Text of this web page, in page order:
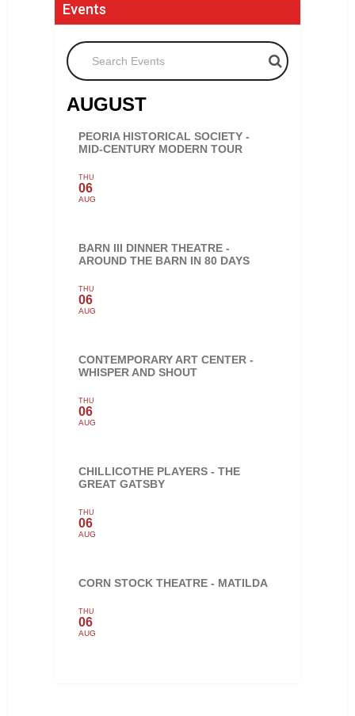
Events
Search Events
AUGUST
PEORIA HISTORICAL SOCIETY -
MID-CENTURY MODERN TOUR
THU
06
AUG
BARN III DINNER THEATRE -
AROUND THE BARN IN 80 DAYS
THU
06
AUG
CONTEMPORARY ART CENTER -
WHISPER AND SHOUT
THU
06
AUG
CHILLICOTHE PLAYERS - THE
GREAT GATSBY
THU
06
AUG
CORN STOCK THEATRE - MATILDA
THU
06
AUG